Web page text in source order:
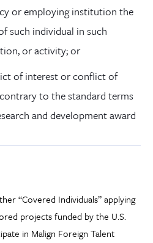
or employing institution the
such individual in such
or activity; or
of interest or conflict of
to the standard terms
and development award
“Covered Individuals” applying
projects funded by the U.S.
in Malign Foreign Talent